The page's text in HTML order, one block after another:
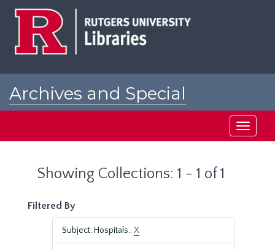
Archives and Special
Toggle
Showing Collections: 1 - 1 of 1
Filtered By
Subject: Hospitals..X